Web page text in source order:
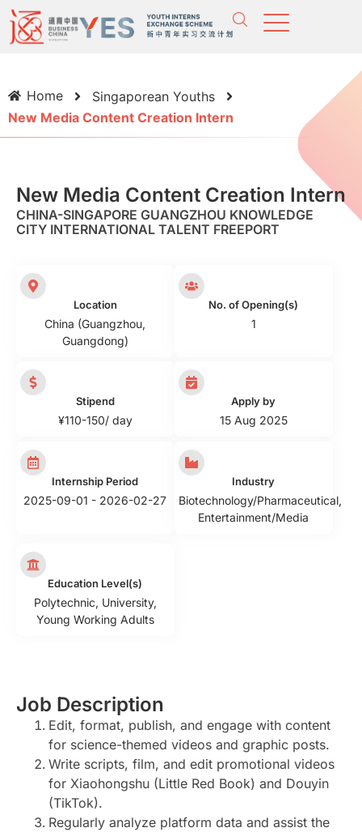
Home
Singaporean Youths
New Media Content Creation Intern
New Media Content Creation Intern
CHINA-SINGAPORE GUANGZHOU KNOWLEDGE
CITY INTERNATIONAL TALENT FREEPORT
Location
China (Guangzhou,
Guangdong)
No. of Opening(s)
1
Stipend
¥110-150/ day
Apply by
15 Aug 2025
Internship Period
2025-09-01 - 2026-02-27
Industry
Biotechnology/Pharmaceutical,
Entertainment/Media
Education Level(s)
Polytechnic, University,
Young Working Adults
Job Description
Edit, format, publish, and engage with content
for science-themed videos and graphic posts.
Write scripts, film, and edit promotional videos
for Xiaohongshu (Little Red Book) and Douyin
(TikTok).
Regularly analyze platform data and assist the